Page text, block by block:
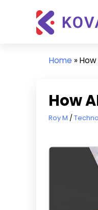
Updates
Home »
How
April 8, 2019
Roy M